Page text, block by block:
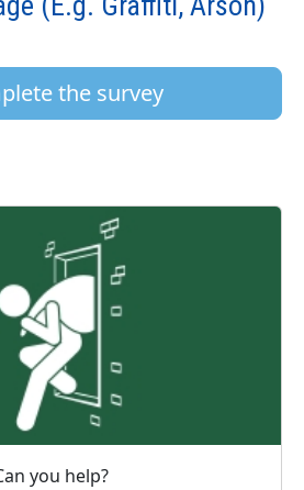
the survey
you help?